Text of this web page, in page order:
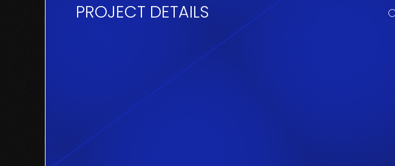
PROJECT DETAILS